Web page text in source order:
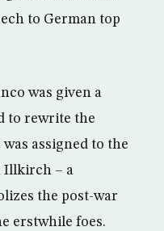
to German top
was given a
to rewrite the
assigned to the
Illkirch – a
the post-war
erstwhile foes.